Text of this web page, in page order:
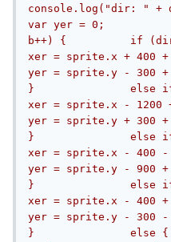
console.log("dir: " + dir);	var
var yer = 0;		for (var b = 0; b < 10;
b++) {		if (dir == "right") {
xer = sprite.x + 400 +
yer = sprite.y - 300 +
}		else if (dir == "down") {
xer = sprite.x - 1200
yer = sprite.y + 300 +
}		else if (dir == "left") {
xer = sprite.x - 400 -
yer = sprite.y - 900 +
}		else if (dir == "up") {
xer = sprite.x - 400 +
yer = sprite.y - 300 -
}		else {			xer =